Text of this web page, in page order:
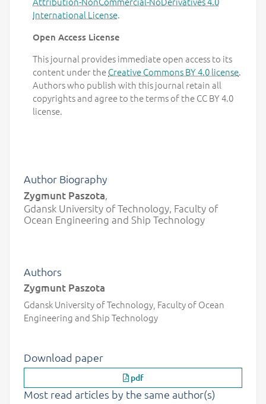
International License.
Open Access License
This journal provides immediate open access to its
content under theCreative Commons BY 4.0 license.
Authors who publish with this journal retain all
copyrights and agree to the terms of the CC BY 4.0
license.
Author Biography
Zygmunt Paszota,
Gdansk University of Technology, Faculty of
Ocean Engineering and Ship Technology
Authors
Zygmunt Paszota
Gdansk University of Technology, Faculty of Ocean
Engineering and Ship Technology
Download paper
pdf
Most read articles by the same author(s)